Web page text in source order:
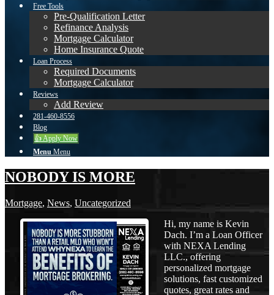
Free Tools
Pre-Qualification Letter
Refinance Analysis
Mortgage Calculator
Home Insurance Quote
Loan Process
Required Documents
Mortgage Calculator
Reviews
Add Review
281-460-8556
Blog
👍 Apply Now
Menu Menu
NOBODY IS MORE
Mortgage, News, Uncategorized
Hi, my name is Kevin
Dach. I’m a Loan Officer
with NEXA Lending
LLC., offering
personalized mortgage
solutions, fast customized
quotes, great rates and